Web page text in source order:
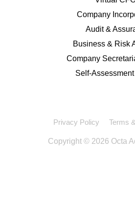
Company
Audit &
Business & Risk
Company
Self-
Copyright © 2026 Octa
Privacy Policy Terms